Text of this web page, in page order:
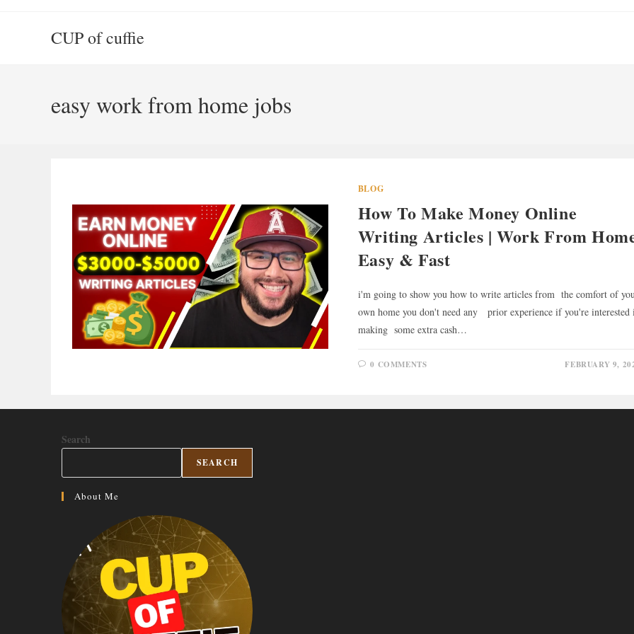
CUP of cuffie
easy work from home jobs
BLOG
How To Make Money Online
Writing Articles | Work From
Easy & Fast
i'm going to show you how to write articles from the comfort of
own home you don't need any prior experience if you're interested
making some extra cash…
0 COMMENTS FEBRUARY 9,
Search
SEARCH
About Me